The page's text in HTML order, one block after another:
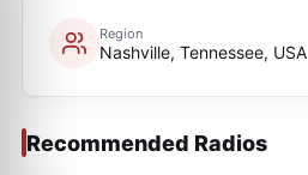
Region
Nashville, Tennessee, USA
Recommended Radios